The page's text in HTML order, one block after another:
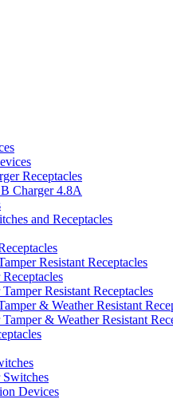
Receptacles
Charger 4.8A
and Receptacles
Resistant Receptacles
Resistant Receptacles
& Weather Resistant
& Weather Resistant
Devices